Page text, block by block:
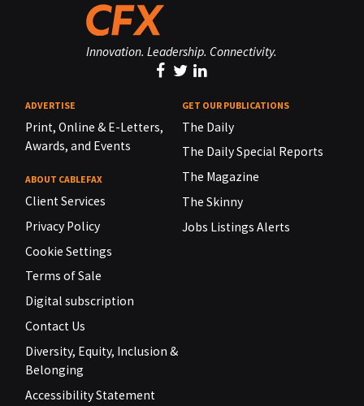
Innovation. Leadership. Connectivity.
ADVERTISE
Print, Online & E-Letters,
Awards, and Events
ABOUT CABLEFAX
Client Services
Privacy Policy
Cookie Settings
Terms of Sale
Digital subscription
Contact Us
Diversity, Equity, Inclusion &
Belonging
Accessibility Statement
GET OUR PUBLICATIONS
The Daily
The Daily Special Reports
The Magazine
The Skinny
Jobs Listings Alerts